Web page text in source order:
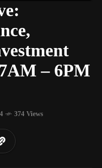
– 6PM
374 Views